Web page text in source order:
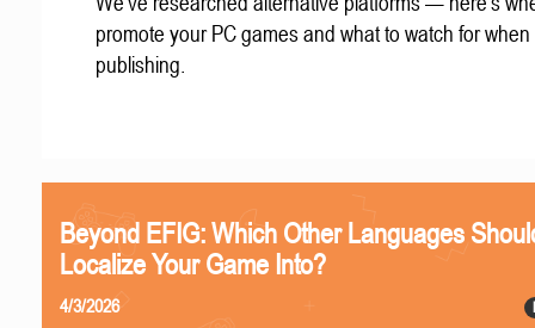
promote your PC games and what to watch for when
publishing.
Beyond EFIG: Which Other Languages
Localize Your Game Into?
4/3/2026